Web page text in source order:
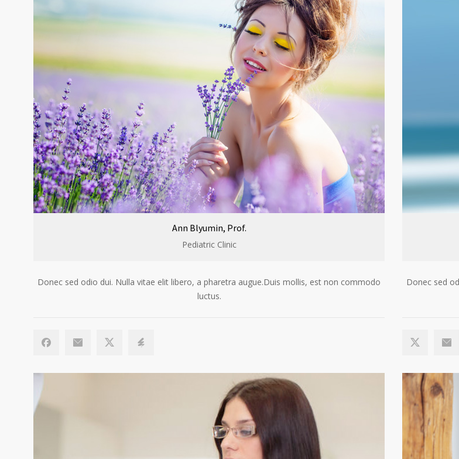
Ann Blyumin, Prof.
Pediatric Clinic
Donec sed odio dui. Nulla vitae elit libero, a pharetra augue.Duis mollis, est non commodo
luctus.
Donec sed